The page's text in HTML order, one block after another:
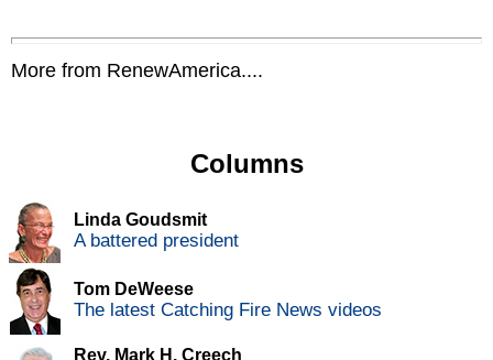
More from RenewAmerica....
Columns
Linda Goudsmit
A battered president
Tom DeWeese
The latest Catching Fire News videos
Rev. Mark H. Creech